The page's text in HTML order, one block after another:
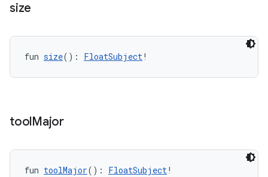
size
fun size(): FloatSubject!
toolMajor
fun toolMajor(): FloatSubject!